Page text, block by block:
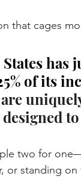
that cages
has
of its
two for
or standing